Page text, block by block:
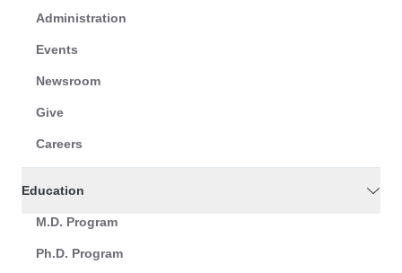
Administration
Events
Newsroom
Give
Careers
Education
M.D. Program
Ph.D. Program